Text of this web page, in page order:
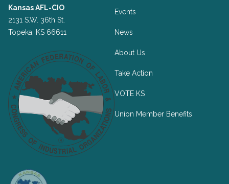
Kansas AFL-CIO
2131 S.W. 36th St.
Topeka, KS 66611
Events
News
About Us
Take Action
VOTE KS
Union Member Benefits